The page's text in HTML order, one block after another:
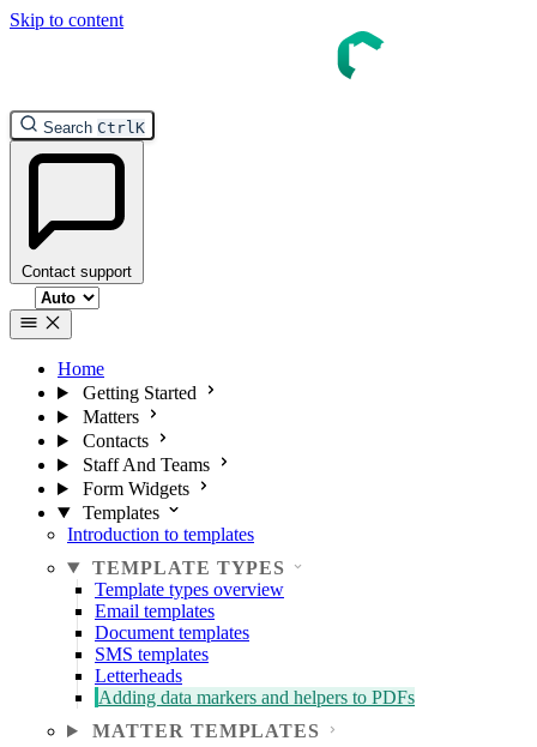
Skip to content
Search CtrlK
Contact support
Select theme
Home
Getting Started
Matters
Contacts
Staff And Teams
Form Widgets
Templates
Introduction to templates
TEMPLATE TYPES
Template types overview
Email templates
Document templates
SMS templates
Letterheads
Adding data markers and helpers to PDFs
MATTER TEMPLATES